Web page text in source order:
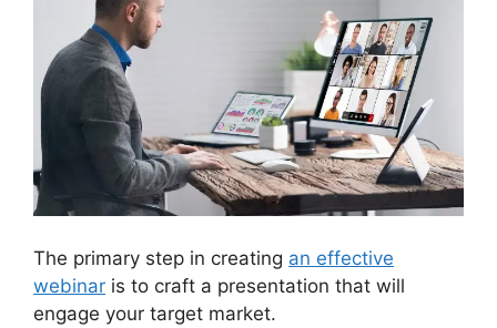
The primary step in creating an effective
webinar is to craft a presentation that will
engage your target market.